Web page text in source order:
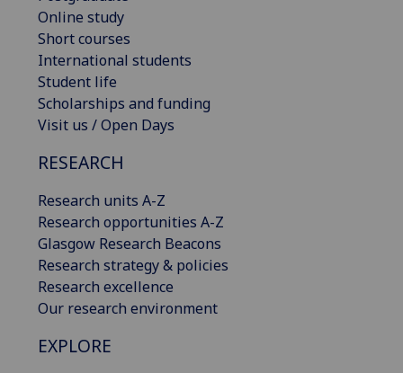
Online study
Short courses
International students
Student life
Scholarships and funding
Visit us / Open Days
RESEARCH
Research units A-Z
Research opportunities A-Z
Glasgow Research Beacons
Research strategy & policies
Research excellence
Our research environment
EXPLORE